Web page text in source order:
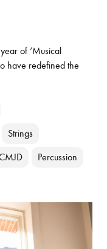
of ‘Musical
have redefined the
Strings
Percussion